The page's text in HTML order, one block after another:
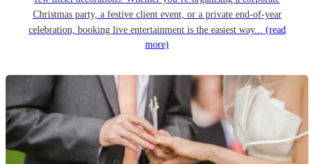
Christmas party, a festive client event, or a private end-of-year
celebration, booking live entertainment is the easiest way... (read
more)